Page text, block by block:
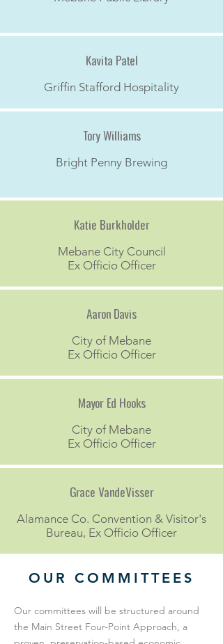
Kavita Patel
Griffin Stafford Hospitality
Tory Williams
Bright Penny Brewing
Katie Burkholder
Mebane City Council
Ex Officio Officer
Aaron Davis
City of Mebane
Ex Officio Officer
Mayor Ed Hooks
City of Mebane
Ex Officio Officer
Grace VandeVisser
Alamance Co. Convention & Visitor's
Bureau, Ex Officio Officer
OUR COMMITTEES
Our committees will be structured around
the Main Street Four-Point Approach, a